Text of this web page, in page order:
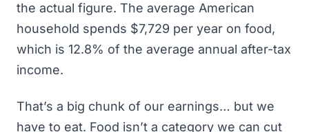
the actual figure. The average American
household spends $7,729 per year on food,
which is 12.8% of the average annual after-tax
income.
That’s a big chunk of our earnings… but we
have to eat. Food isn’t a category we can cut